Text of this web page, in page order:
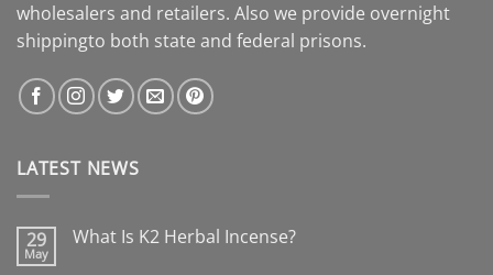
wholesalers and retailers. Also we provide overnight
shippingto both state and federal prisons.
LATEST NEWS
29
May
What Is K2 Herbal Incense?